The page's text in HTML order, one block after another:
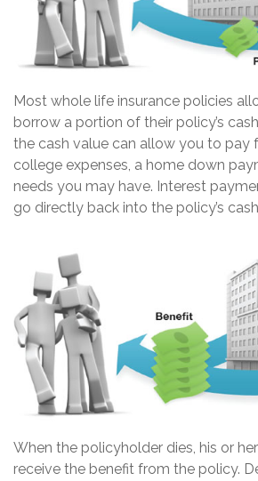
Most whole life insurance policies
borrow a portion of their policy’s
the cash value can allow you to pay
college expenses, a home down
needs you may have. Interest
go directly back into the policy’s
When the policyholder dies, his or
receive the benefit from the policy.